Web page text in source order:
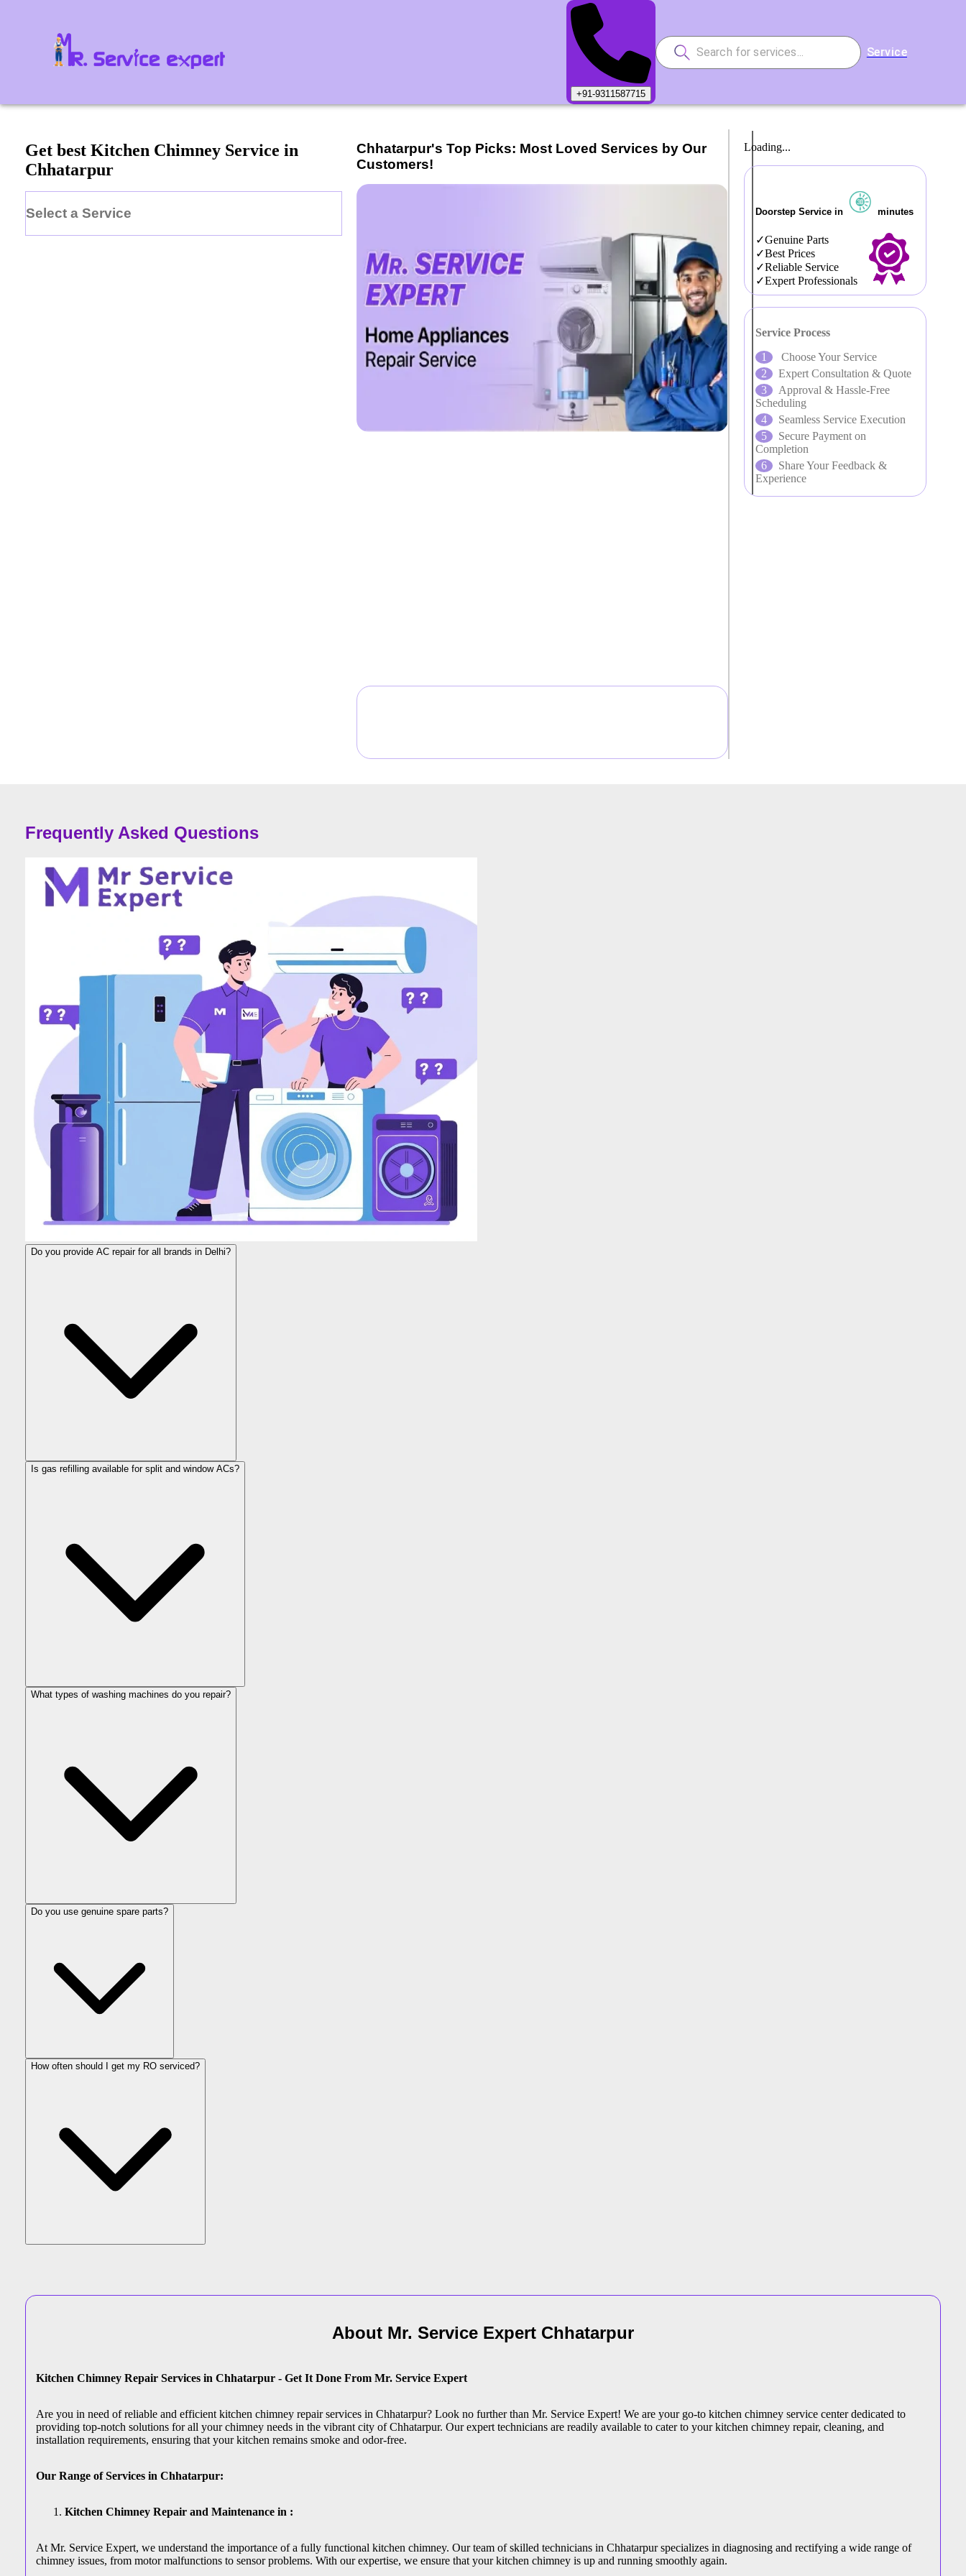
+91-9311587715
Service
Get best Kitchen Chimney Service in
Chhatarpur
Select a Service
Chhatarpur's Top Picks: Most Loved Services by Our
Customers!
Loading...
Doorstep Service in minutes
Genuine Parts
Best Prices
Reliable Service
Expert Professionals
Service Process
Choose Your Service
Expert Consultation & Quote
Approval & Hassle-Free
Scheduling
Seamless Service Execution
Secure Payment on
Completion
Share Your Feedback &
Experience
Frequently Asked Questions
Do you provide AC repair for all brands in Delhi?
Is gas refilling available for split and window ACs?
What types of washing machines do you repair?
Do you use genuine spare parts?
How often should I get my RO serviced?
About Mr. Service Expert Chhatarpur
Kitchen Chimney Repair Services in Chhatarpur - Get It Done From Mr. Service Expert
Are you in need of reliable and efficient kitchen chimney repair services in Chhatarpur? Look no further than Mr. Service Expert! We are your go-to kitchen chimney service center dedicated to
providing top-notch solutions for all your chimney needs in the vibrant city of Chhatarpur. Our expert technicians are readily available to cater to your kitchen chimney repair, cleaning, and
installation requirements, ensuring that your kitchen remains smoke and odor-free.
Our Range of Services in Chhatarpur:
Kitchen Chimney Repair and Maintenance in :
At Mr. Service Expert, we understand the importance of a fully functional kitchen chimney. Our team of skilled technicians in Chhatarpur specializes in diagnosing and rectifying a wide range of
chimney issues, from motor malfunctions to sensor problems. With our expertise, we ensure that your kitchen chimney is up and running smoothly again.